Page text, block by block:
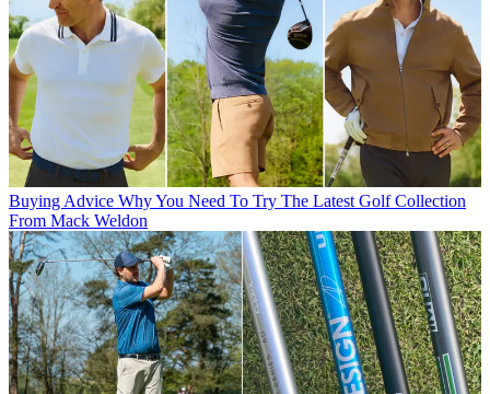
Buying Advice Why You Need To Try The Latest Golf Collection
From Mack Weldon